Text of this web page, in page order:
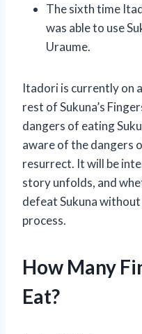
The sixth time
was able to use
Uraume.
Itadori is currently on
rest of Sukuna’s
dangers of eating
aware of the dangers
resurrect. It will be
story unfolds, and
defeat Sukuna
process.
How Many
Eat?